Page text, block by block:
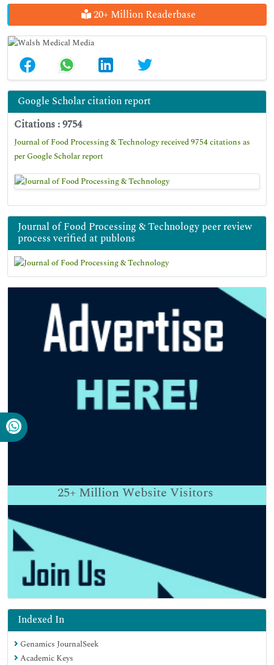
20+ Million Readerbase
Google Scholar citation report
Citations : 9754
Journal of Food Processing & Technology received 9754 citations as
per Google Scholar report
Journal of Food Processing & Technology peer review
process verified at publons
25+ Million Website Visitors
Indexed In
Genamics JournalSeek
Academic Keys